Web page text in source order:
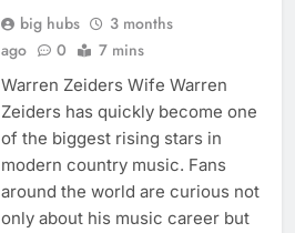
big hubs
3 months
ago
0 7 mins
Warren Zeiders Wife Warren
Zeiders has quickly become one
of the biggest rising stars in
modern country music. Fans
around the world are curious not
only about his music career but